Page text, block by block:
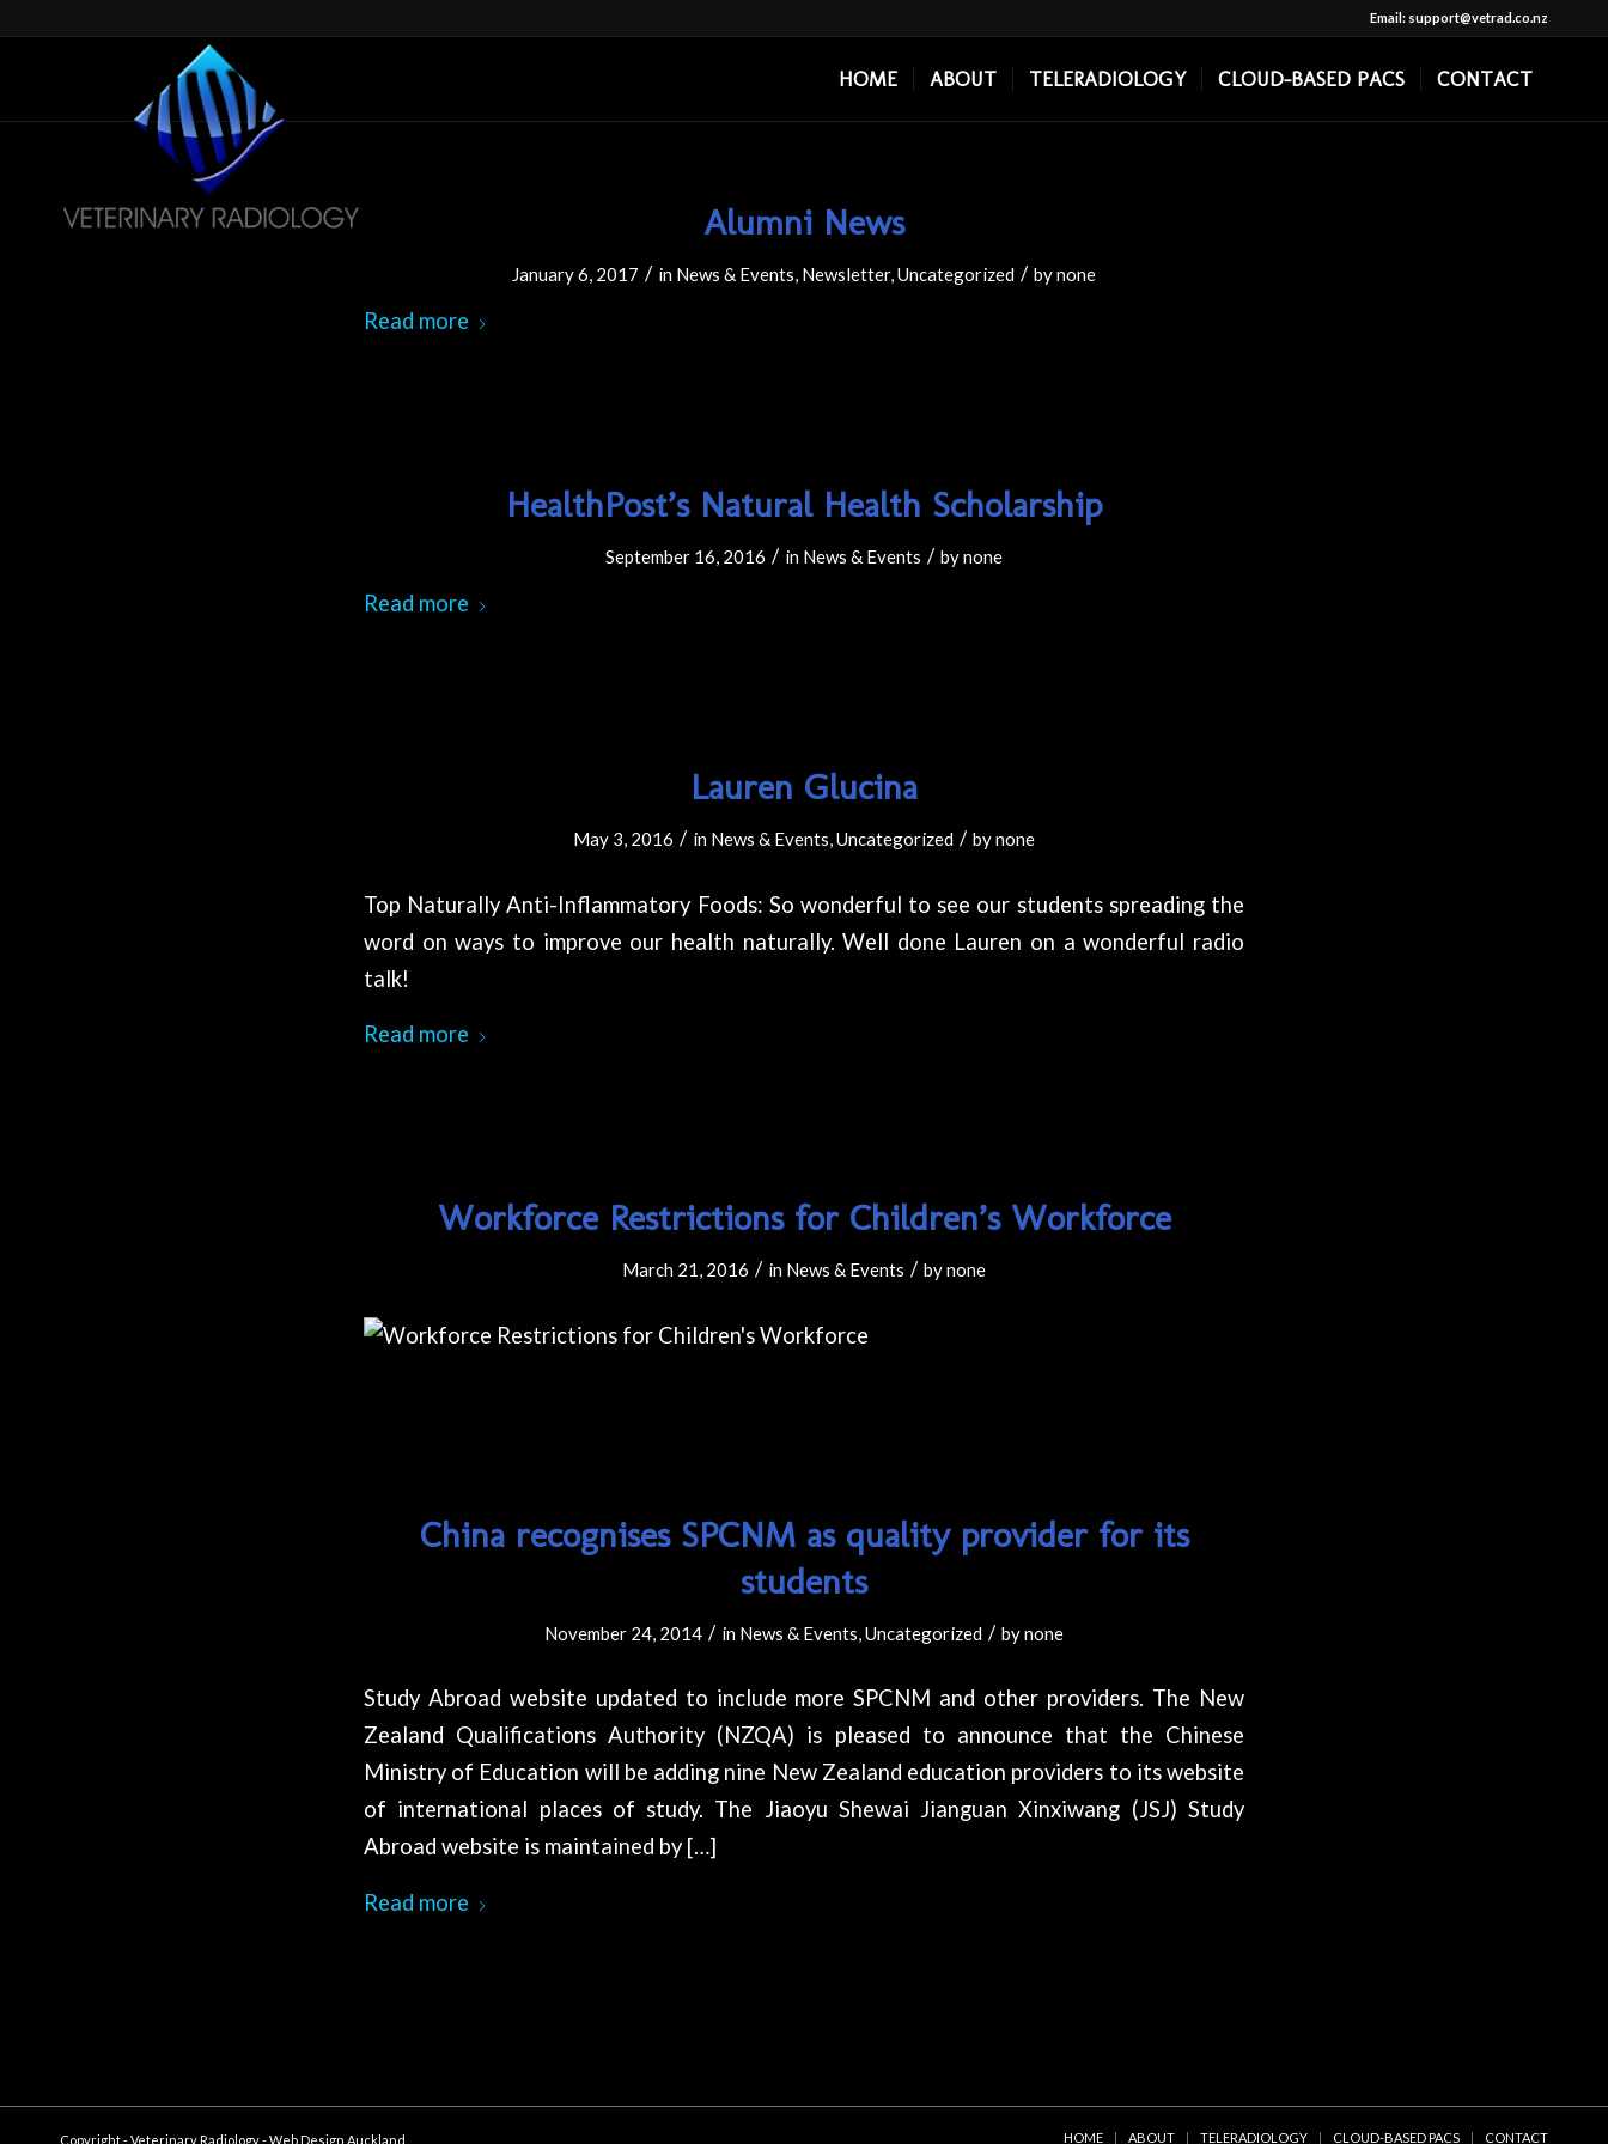
Email: support@vetrad.co.nz
HOME ABOUT TELERADIOLOGY CLOUD-BASED PACS CONTACT
Alumni News
January 6, 2017 / in News & Events, Newsletter,Uncategorized / bynone
Read more
HealthPost’s Natural Health Scholarship
September 16, 2016 / in News & Events / bynone
Read more
Lauren Glucina
May 3, 2016 / in News & Events,Uncategorized / bynone
Top Naturally Anti-Inflammatory Foods: So wonderful to see our students spreading the
word on ways to improve our health naturally. Well done Lauren on a wonderful radio
talk!
Read more
Workforce Restrictions for Children’s Workforce
March 21, 2016 / in News & Events / bynone
China recognises SPCNM as quality provider for its
students
November 24, 2014 / in News & Events Uncategorized / bynone
Study Abroad website updated to include more SPCNM and other providers. The New
Zealand Qualifications Authority (NZQA) is pleased to announce that the Chinese
Ministry of Education will be adding nine New Zealand education providers to its website
of international places of study. The Jiaoyu Shewai Jianguan Xinxiwang (JSJ) Study
Abroad website is maintained by […]
Read more
Copyright - Veterinary Radiology -Web Design Auckland HOME ABOUT TELERADIOLOGY CLOUD-BASED PACS CONTACT